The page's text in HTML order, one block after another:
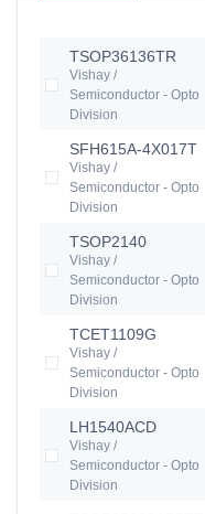
TSOP36136TR
Vishay /
Semiconductor - Opto
Division
SFH615A-4X017T
Vishay /
Semiconductor - Opto
Division
TSOP2140
Vishay /
Semiconductor - Opto
Division
TCET1109G
Vishay /
Semiconductor - Opto
Division
LH1540ACD
Vishay /
Semiconductor - Opto
Division